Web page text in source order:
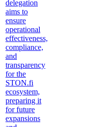
delegation
aims to
ensure
operational
effectiveness,
compliance,
and
transparency
for the
STON.fi
ecosystem,
preparing it
for future
expansions